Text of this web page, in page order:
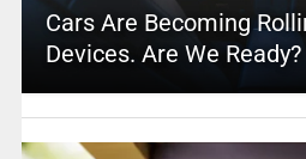
Cars Are Becoming
Devices. Are We Ready?